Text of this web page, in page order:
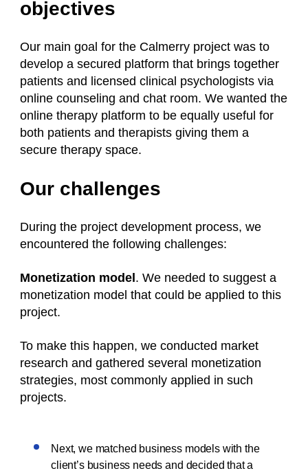
objectives
Our main goal for the Calmerry project was to
develop a secured platform that brings together
patients and licensed clinical psychologists via
online counseling and chat room. We wanted the
online therapy platform to be equally useful for
both patients and therapists giving them a
secure therapy space.
Our challenges
During the project development process, we
encountered the following challenges:
Monetization model . We needed to suggest a
monetization model that could be applied to this
project.
To make this happen, we conducted market
research and gathered several monetization
strategies, most commonly applied in such
projects.
Next, we matched business models with the
client’s business needs and decided that a